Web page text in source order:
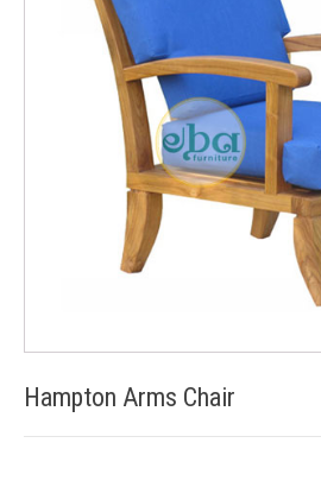
Hampton Arms Chair